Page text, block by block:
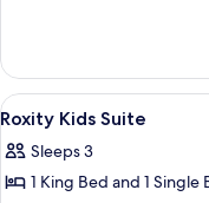
Room
With
Poolview
View
all
photos
for
5
Roxity Kids Suite
Sleeps 3
1 King Bed and 1 Single